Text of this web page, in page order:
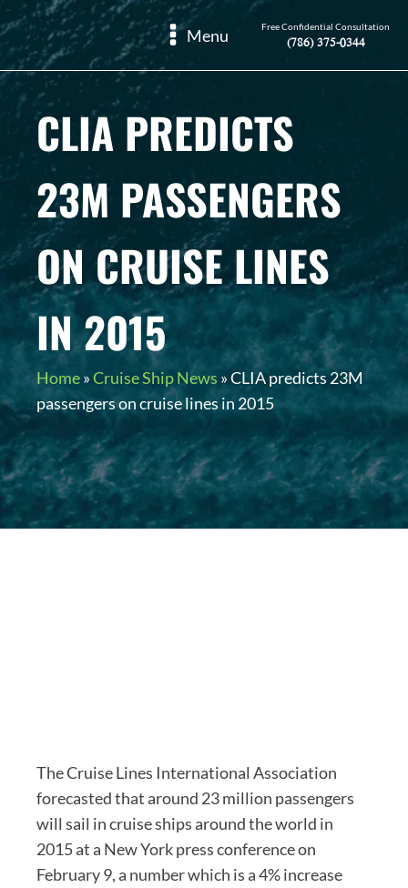
Menu Free Confidential Consultation
(786) 375-0344
CLIA PREDICTS
23M PASSENGERS
ON CRUISE LINES
IN 2015
Home»Cruise Ship News »CLIA predicts 23M
passengers on cruise lines in 2015
The Cruise Lines International Association
forecasted that around 23 million passengers
will sail in cruise ships around the world in
2015 at a New York press conference on
February 9, a number which is a 4% increase